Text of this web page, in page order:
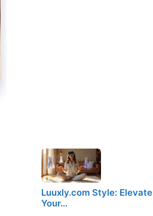
Luuxly.com Style: Elevate
Your…